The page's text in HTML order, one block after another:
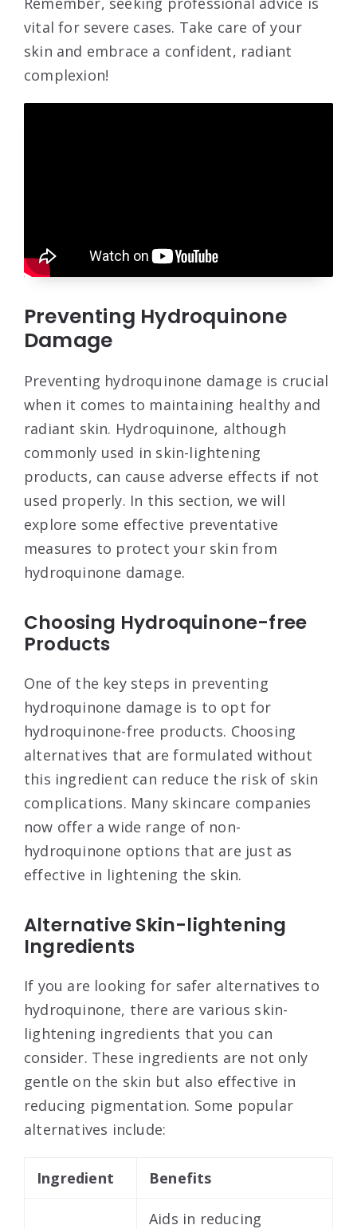
vital for severe cases. Take care of your
skin and embrace a confident, radiant
complexion!
Preventing Hydroquinone
Damage
Preventing hydroquinone damage is crucial
when it comes to maintaining healthy and
radiant skin. Hydroquinone, although
commonly used in skin-lightening
products, can cause adverse effects if not
used properly. In this section, we will
explore some effective preventative
measures to protect your skin from
hydroquinone damage.
Choosing Hydroquinone-free
Products
One of the key steps in preventing
hydroquinone damage is to opt for
hydroquinone-free products. Choosing
alternatives that are formulated without
this ingredient can reduce the risk of skin
complications. Many skincare companies
now offer a wide range of non-
hydroquinone options that are just as
effective in lightening the skin.
Alternative Skin-lightening
Ingredients
If you are looking for safer alternatives to
hydroquinone, there are various skin-
lightening ingredients that you can
consider. These ingredients are not only
gentle on the skin but also effective in
reducing pigmentation. Some popular
alternatives include:
Ingredient Benefits
Aids in reducing